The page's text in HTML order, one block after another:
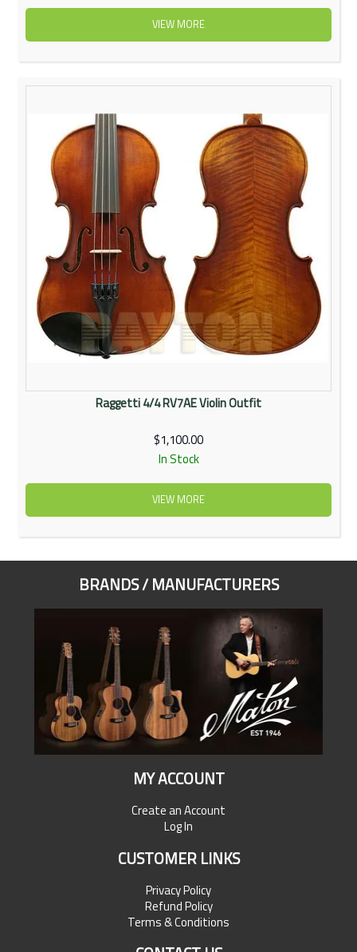
VIEW MORE
Raggetti 4/4 RV7AE Violin Outfit
$1,100.00
In Stock
VIEW MORE
BRANDS / MANUFACTURERS
MY ACCOUNT
Create an Account
Log In
CUSTOMER LINKS
Privacy Policy
Refund Policy
Terms & Conditions